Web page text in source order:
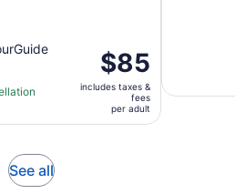
Price
is
$85
per
adult
$85
includes taxes &
fees
per adult
See allOpens